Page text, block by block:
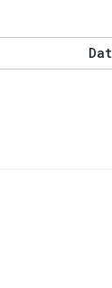
Data-